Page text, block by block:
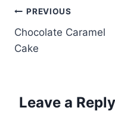
Post
navigation
PREVIOUS
Chocolate Caramel
Cake
Leave a Reply